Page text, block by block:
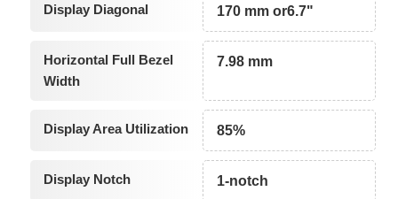
Display Diagonal 170 mm or6.7"
Horizontal Full Bezel
Width
7.98 mm
Display Area Utilization 85%
Display Notch 1-notch